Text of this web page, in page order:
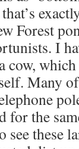
Forest
I
cow,
Many
for the
see these